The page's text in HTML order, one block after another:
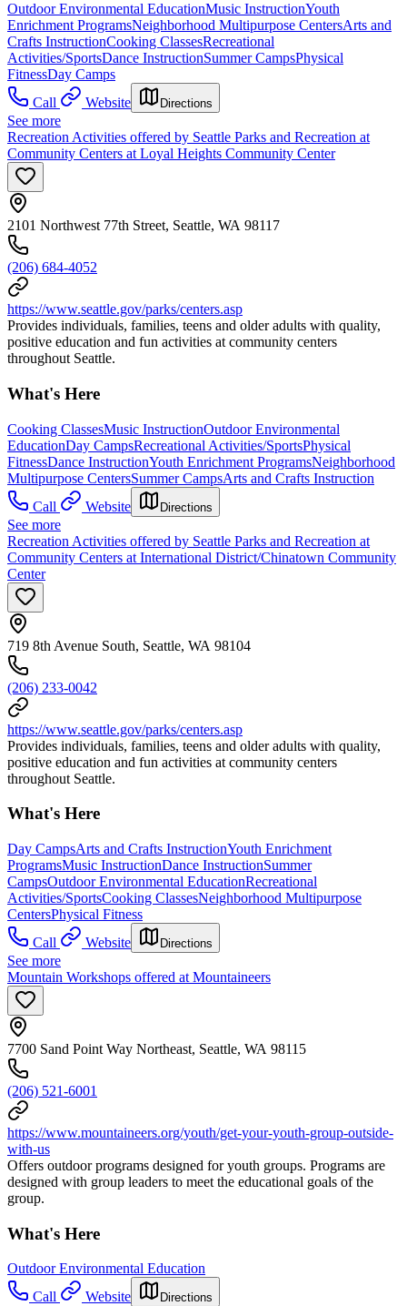
Outdoor Environmental EducationMusic InstructionYouth
Enrichment ProgramsNeighborhood Multipurpose CentersArts and
Crafts InstructionCooking ClassesRecreational
Activities/SportsDance InstructionSummer CampsPhysical
FitnessDay Camps
Call
Website Directions
See more
Recreation Activities offered by Seattle Parks and Recreation at
Community Centers at Loyal Heights Community Center
2101 Northwest 77th Street, Seattle, WA 98117
(206) 684-4052
https://www.seattle.gov/parks/centers.asp
Provides individuals, families, teens and older adults with quality,
positive education and fun activities at community centers
throughout Seattle.
What's Here
Cooking ClassesMusic InstructionOutdoor Environmental
EducationDay CampsRecreational Activities/SportsPhysical
FitnessDance InstructionYouth Enrichment ProgramsNeighborhood
Multipurpose CentersSummer CampsArts and Crafts Instruction
Call
Website Directions
See more
Recreation Activities offered by Seattle Parks and Recreation at
Community Centers at International District/Chinatown Community
Center
719 8th Avenue South, Seattle, WA 98104
(206) 233-0042
https://www.seattle.gov/parks/centers.asp
Provides individuals, families, teens and older adults with quality,
positive education and fun activities at community centers
throughout Seattle.
What's Here
Day CampsArts and Crafts InstructionYouth Enrichment
ProgramsMusic InstructionDance InstructionSummer
CampsOutdoor Environmental EducationRecreational
Activities/SportsCooking ClassesNeighborhood Multipurpose
CentersPhysical Fitness
Call
Website Directions
See more
Mountain Workshops offered at Mountaineers
7700 Sand Point Way Northeast, Seattle, WA 98115
(206) 521-6001
https://www.mountaineers.org/youth/get-your-youth-group-outside-
with-us
Offers outdoor programs designed for youth groups. Programs are
designed with group leaders to meet the educational goals of the
group.
What's Here
Outdoor Environmental Education
Call
Website Directions